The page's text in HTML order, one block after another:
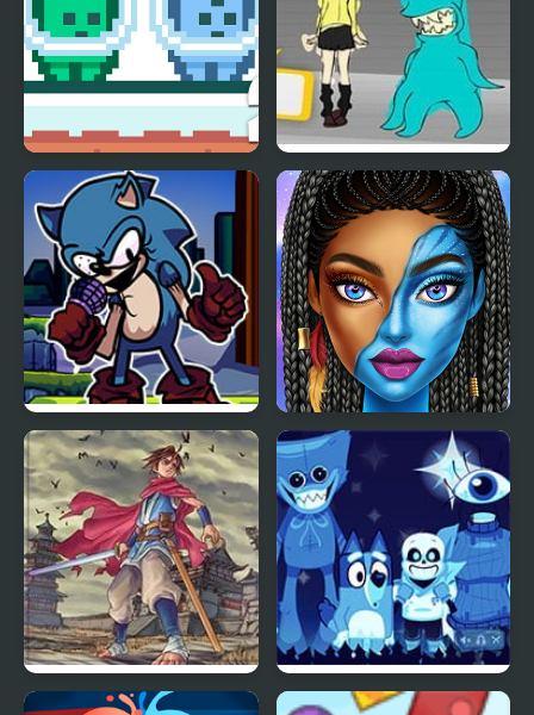
Green and Blue
Cuteman 2
Blue Lights 6
FNF Vs Xeler Sonic Blue Girls Makeup
Oriental Blue: Ao no
Blue & Rue (Incredibox)